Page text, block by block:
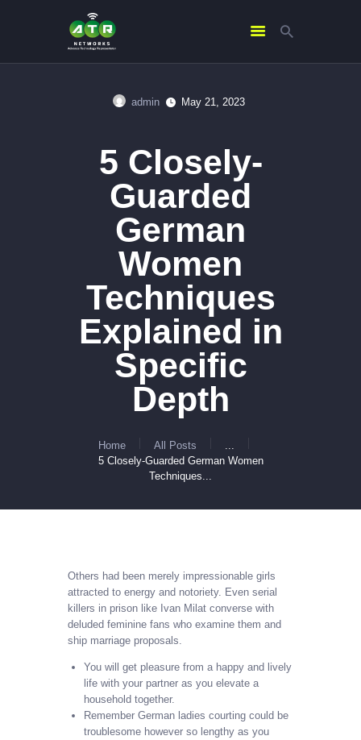
admin May 21, 2023
5 Closely-
Guarded
German
Women
Techniques
Explained in
Specific
Depth
Home All Posts
5 Closely-Guarded German Women
Techniques...
SERVICES
CONTACTS
Others had been merely impressionable girls
attracted to energy and notoriety. Even serial
killers in prison like Ivan Milat converse with
deluded feminine fans who examine them and
ship marriage proposals.
You will get pleasure from a happy and lively
life with your partner as you elevate a
household together.
Remember German ladies courting could be
troublesome however so lengthy as you